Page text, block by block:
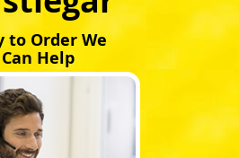
to Order We
Can Help